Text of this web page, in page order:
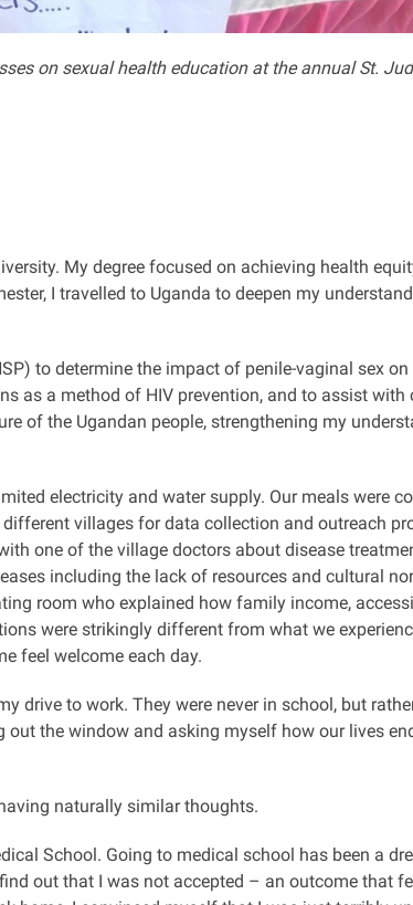
on sexual health education at the annual St.
My degree focused on achieving health
I travelled to Uganda to deepen my
to determine the impact of penile-vaginal sex
as a method of HIV prevention, and to assist
of the Ugandan people, strengthening my
electricity and water supply. Our meals were
different villages for data collection and outreach
one of the village doctors about disease
including the lack of resources and cultural
room who explained how family income,
were strikingly different from what we
feel welcome each day.
drive to work. They were never in school, but
the window and asking myself how our lives
naturally similar thoughts.
School. Going to medical school has been a
out that I was not accepted – an outcome that